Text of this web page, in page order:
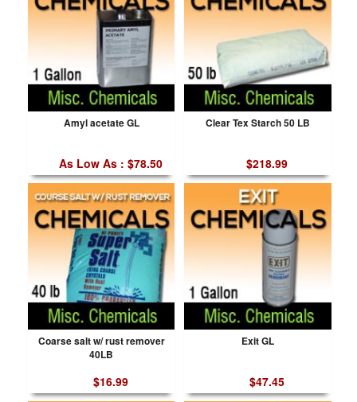
Amyl acetate GL
As Low As : $78.50
Clear Tex Starch 50 LB
$218.99
Coarse salt w/ rust remover
40LB
$16.99
Exit GL
$47.45